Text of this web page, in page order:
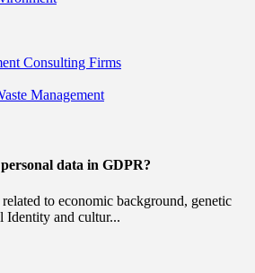
Consulting Firms
Management
data in GDPR?
to economic background, genetic
Identity and cultur...